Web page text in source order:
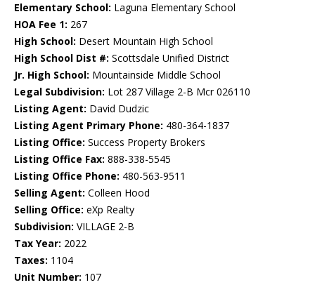
Elementary School: Laguna Elementary School
HOA Fee 1: 267
High School: Desert Mountain High School
High School Dist #: Scottsdale Unified District
Jr. High School: Mountainside Middle School
Legal Subdivision: Lot 287 Village 2-B Mcr 026110
Listing Agent: David Dudzic
Listing Agent Primary Phone: 480-364-1837
Listing Office: Success Property Brokers
Listing Office Fax: 888-338-5545
Listing Office Phone: 480-563-9511
Selling Agent: Colleen Hood
Selling Office: eXp Realty
Subdivision: VILLAGE 2-B
Tax Year: 2022
Taxes: 1104
Unit Number: 107